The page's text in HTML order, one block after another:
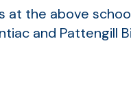
at the above
and Pattengill